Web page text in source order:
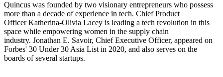
Quincus was founded by two visionary entrepreneurs who possess
more than a decade of experience in tech. Chief Product
Officer Katherina-Olivia Lacey is leading a tech revolution in this
space while empowering women in the supply chain
industry. Jonathan E. Savoir, Chief Executive Officer, appeared on
Forbes' 30 Under 30 Asia List in 2020, and also serves on the
boards of several startups.